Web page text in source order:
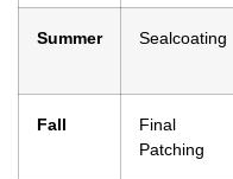
Summer Sealcoating
Fall
Final
Patching